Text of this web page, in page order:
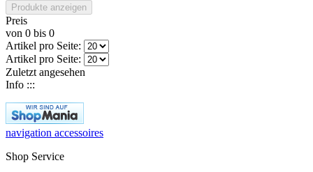
Produkte anzeigen
Preis
von 0 bis 0
Artikel pro Seite:
Artikel pro Seite:
Zuletzt angesehen
Info :::
navigation accessoires
Shop Service